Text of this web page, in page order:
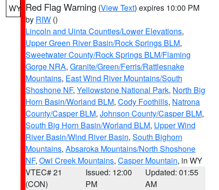
WY Red Flag Warning (View Text) expires 10:00 PM
by RIW ()
Lincoln and Uinta Counties/Lower Elevations,
Upper Green River Basin/Rock Springs BLM,
Sweetwater County/Rock Springs BLM/Flaming
Gorge NRA, Granite/Green/Ferris/Rattlesnake
Mountains, East Wind River Mountains/South
Shoshone NF, Yellowstone National Park, North Big
Horn Basin/Worland BLM, Cody Foothills, Natrona
County/Casper BLM, Johnson County/Casper BLM,
South Big Horn Basin/Worland BLM, Upper Wind
River Basin/Wind River Basin, South Bighorn
Mountains, Absaroka Mountains/North Shoshone
NF, Owl Creek Mountains, Casper Mountain, in WY
VTEC# 21
(CON)
Issued: 12:00
PM
Updated: 01:55
AM